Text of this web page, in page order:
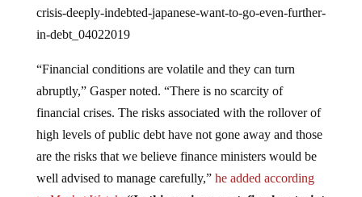
in-debt_04022019
abruptly,” Gasper noted. “There is no scarcity of
financial crises. The risks associated with the rollover of
high levels of public debt have not gone away and those
are the risks that we believe finance ministers would be
well advised to manage carefully,”he added according
toMarket Watch.“In this environment, fiscal restraint